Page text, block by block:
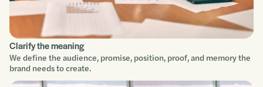
Clarify the meaning
We define the audience, promise, position, proof, and memory the
brand needs to create.